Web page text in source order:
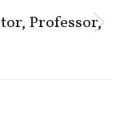
Professor,